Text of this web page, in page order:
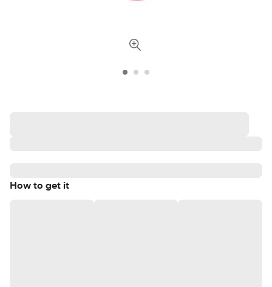
How to get it